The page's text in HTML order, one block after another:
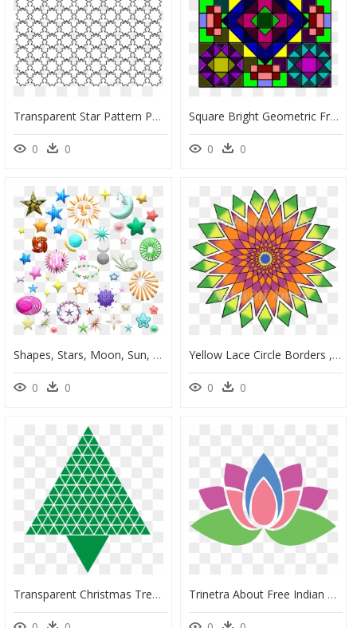
Transparent Star Pattern Png - Circle, Png Download
0 0
Square Bright Geometric Free Photo - Square Rangoli Png, Transparent Png
0 0
Shapes, Stars, Moon, Sun, Pattern, Geometric, Pentagram - Shape, HD Png Download
0 0
Yellow Lace Circle Borders , Png Download - Rotate Tool Illustrator Design, Transparent Png
0 0
Transparent Christmas Tree Clipart Black And White - Green Abstract Christmas Trees, HD Png Download Trinetra About Free Indian Symbols Signs Patterns - Geometric Motif, HD Png Download